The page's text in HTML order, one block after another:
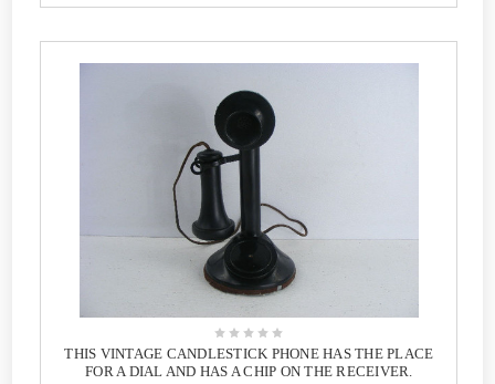
THIS VINTAGE CANDLESTICK PHONE HAS THE PLACE
FOR A DIAL AND HAS A CHIP ON THE RECEIVER.